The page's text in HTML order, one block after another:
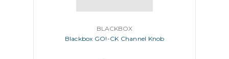
BLACKBOX
Blackbox GO!-CK Channel Knob